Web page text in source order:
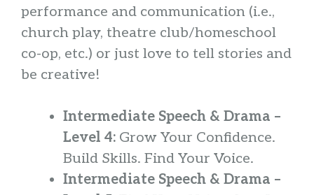
performance and communication (i.e.,
church play, theatre club/homeschool
co-op, etc.) or just love to tell stories and
be creative!
Intermediate Speech & Drama –
Level 4: Grow Your Confidence.
Build Skills. Find Your Voice.
Intermediate Speech & Drama –